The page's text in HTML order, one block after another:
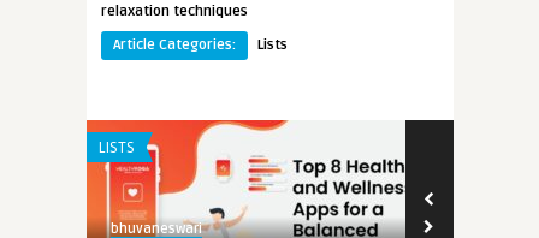
relaxation techniques
Article Categories:
Lists
LISTS
bhuvaneswari